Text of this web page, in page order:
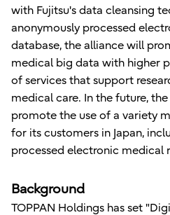
with Fujitsu's data cleansing
anonymously processed
database, the alliance will
medical big data with higher
of services that support
medical care. In the future,
promote the use of a variety
for its customers in Japan,
processed electronic medical
Background
TOPPAN Holdings has set